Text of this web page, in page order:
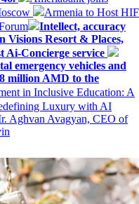
Armenia to Host HIF
Intellect, accuracy
Visions Resort & Places,
Concierge service
emergency vehicles and
million AMD to the
in Inclusive Education: A
Luxury with AI
Aghvan Avagyan, CEO of